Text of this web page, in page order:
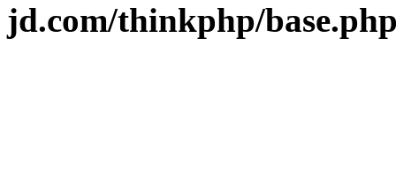
jd.com/thinkphp/